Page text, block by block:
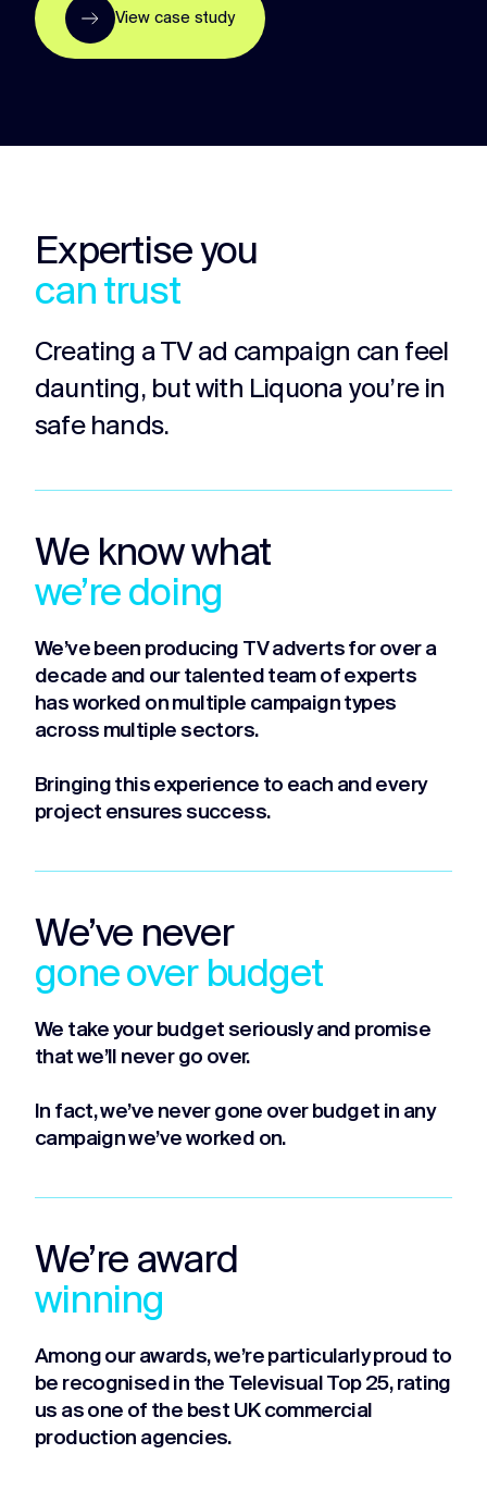
View case study
Expertise you
can trust
Creating a TV ad campaign can feel
daunting, but with Liquona you’re in
safe hands.
We know what
we’re doing
We’ve been producing TV adverts for over a
decade and our talented team of experts
has worked on multiple campaign types
across multiple sectors.
Bringing this experience to each and every
project ensures success.
We’ve never
gone over budget
We take your budget seriously and promise
that we’ll never go over.
In fact, we’ve never gone over budget in any
campaign we’ve worked on.
We’re award
winning
Among our awards, we’re particularly proud to
be recognised in the Televisual Top 25, rating
us as one of the best UK commercial
production agencies.